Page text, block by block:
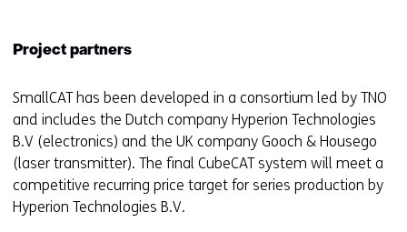
Project partners
SmallCAT has been developed in a consortium led by TNO
and includes the Dutch company Hyperion Technologies
B.V (electronics) and the UK company Gooch & Housego
(laser transmitter). The final CubeCAT system will meet a
competitive recurring price target for series production by
Hyperion Technologies B.V.